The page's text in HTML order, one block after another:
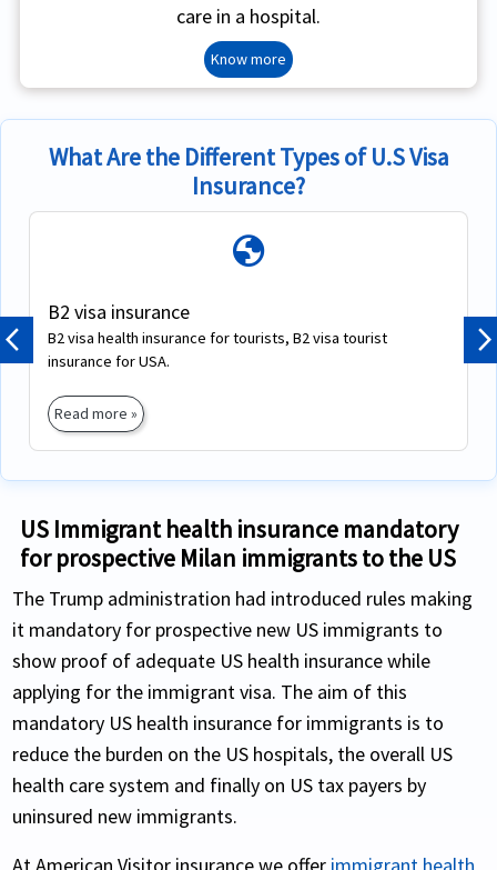
care in a hospital.
Know more
What Are the Different Types of U.S Visa
Insurance?
globe
B2 visa insurance
B2 visa health insurance for tourists, B2 visa tourist
insurance for USA.
Read more »
Previous
US Immigrant health insurance mandatory
for prospective Milan immigrants to the US
The Trump administration had introduced rules making
it mandatory for prospective new US immigrants to
show proof of adequate US health insurance while
applying for the immigrant visa. The aim of this
mandatory US health insurance for immigrants is to
reduce the burden on the US hospitals, the overall US
health care system and finally on US tax payers by
uninsured new immigrants.